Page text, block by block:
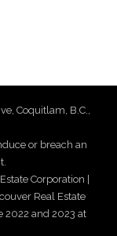
Coquitlam, B.C.,
or breach an
Corporation |
Real Estate
2022 and 2023 at